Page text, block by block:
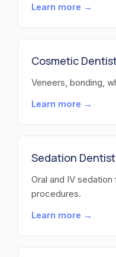
Learn more →
Cosmetic
Veneers, bonding,
Learn more →
Sedation
Oral and IV
procedures.
Learn more →